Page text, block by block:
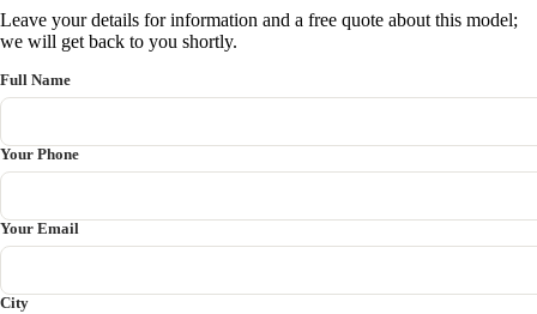
Leave your details for information and a free quote about this model;
we will get back to you shortly.
Full Name
Your Phone
Your Email
City